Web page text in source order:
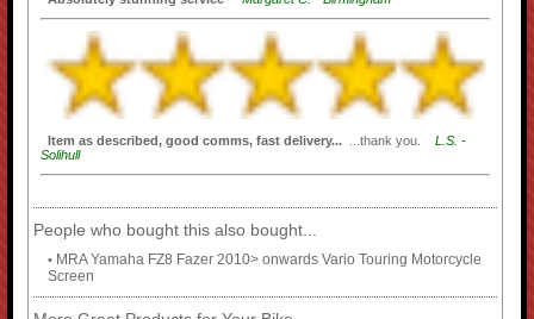
Item as described, good comms, fast delivery... ...thank you.
L.S. -
Solihull
People who bought this also bought...
• MRA Yamaha FZ8 Fazer 2010> onwards Vario Touring Motorcycle
Screen